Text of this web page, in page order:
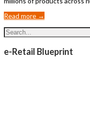
Read more →
e-Retail Blueprint